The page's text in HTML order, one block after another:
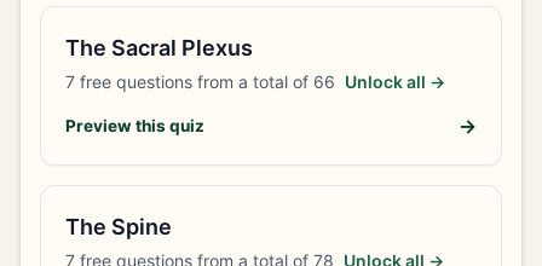
The Sacral Plexus
7 free questions from a total of 66 Unlock all →
Preview this quiz →
The Spine
7 free questions from a total of 78 Unlock all →